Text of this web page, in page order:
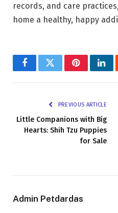
records, and care
home a healthy, happy
FacebookTwitterPinterest
PREVIOUS ARTICLE
Little Companions with Big
Hearts: Shih Tzu Puppies
for Sale
Admin Petdardas